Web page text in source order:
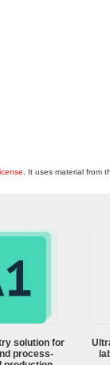
. It uses material from
solution for
process-